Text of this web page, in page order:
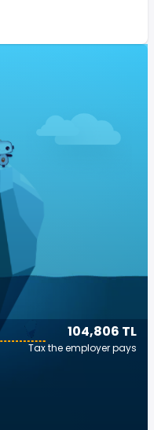
104,806 TL
Tax the employer pays